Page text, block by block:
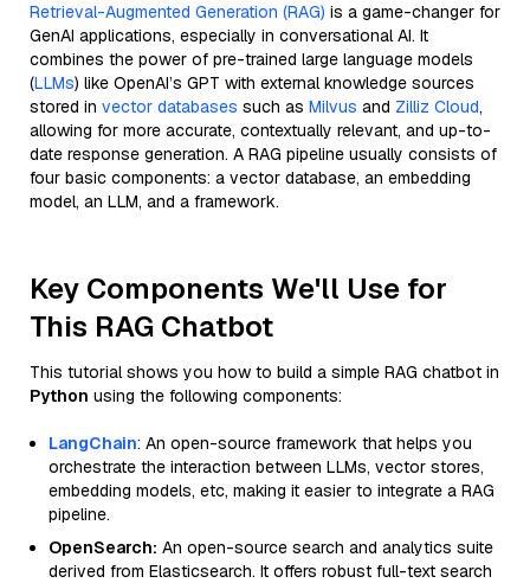
Retrieval-Augmented Generation (RAG) is a game-changer for
GenAI applications, especially in conversational AI. It
combines the power of pre-trained large language models
(LLMs) like OpenAI’s GPT with external knowledge sources
stored in vector databases such as Milvus and Zilliz Cloud,
allowing for more accurate, contextually relevant, and up-to-
date response generation. A RAG pipeline usually consists of
four basic components: a vector database, an embedding
model, an LLM, and a framework.
Key Components We'll Use for
This RAG Chatbot
This tutorial shows you how to build a simple RAG chatbot in
Python using the following components:
LangChain: An open-source framework that helps you
orchestrate the interaction between LLMs, vector stores,
embedding models, etc, making it easier to integrate a RAG
pipeline.
OpenSearch: An open-source search and analytics suite
derived from Elasticsearch. It offers robust full-text search